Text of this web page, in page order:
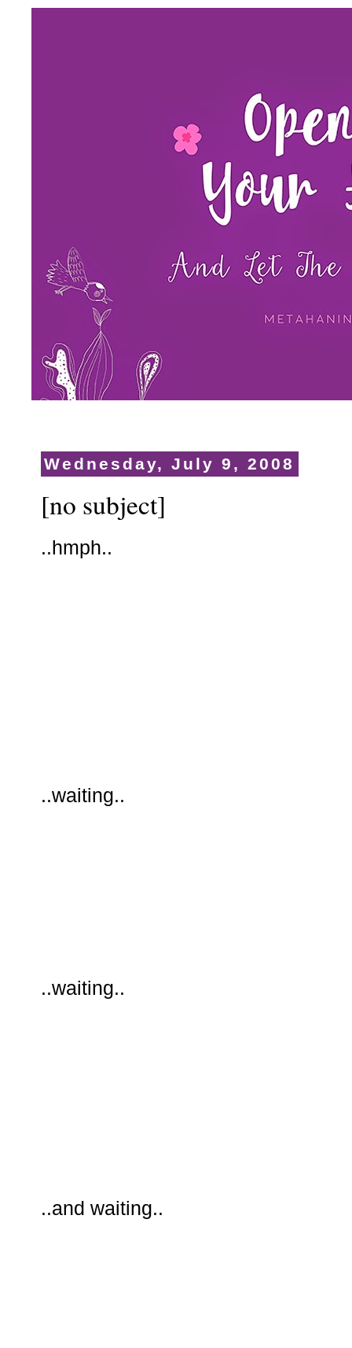
Wednesday, July 9, 2008
[no subject]
..hmph..
..waiting..
..waiting..
..and waiting..